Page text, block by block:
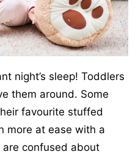
night’s sleep! Toddlers
them around. Some
favourite stuffed
more at ease with a
confused about